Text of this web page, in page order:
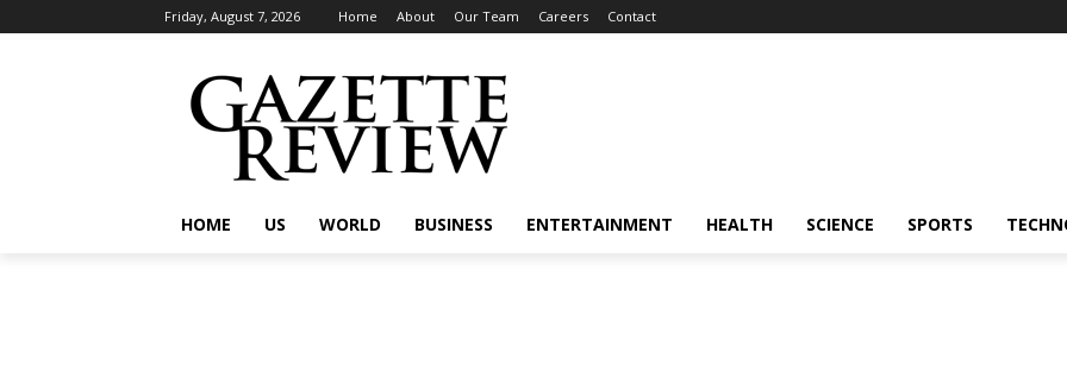
Friday, August 7, 2026 Home About Our Team Careers Contact
HOME US WORLD BUSINESS ENTERTAINMENT HEALTH SCIENCE SPORTS